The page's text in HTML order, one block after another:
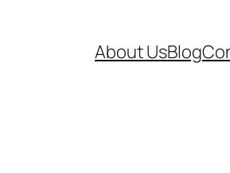
About UsBlog